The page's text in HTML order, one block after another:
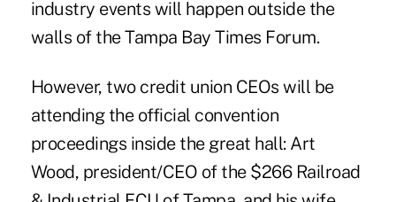
industry events will happen outside the
walls of the Tampa Bay Times Forum.
However, two credit union CEOs will be
attending the official convention
proceedings inside the great hall: Art
Wood, president/CEO of the $266 Railroad